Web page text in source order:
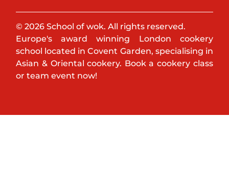
© 2026 School of wok. All rights reserved.
Europe's award winning London cookery
school located in Covent Garden, specialising in
Asian & Oriental cookery. Book a cookery class
or team event now!